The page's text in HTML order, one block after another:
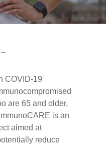
COVID-19
are 65 and older,
is an
aimed at
reduce